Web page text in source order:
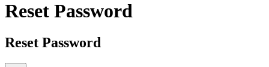
Reset Password
Reset Password